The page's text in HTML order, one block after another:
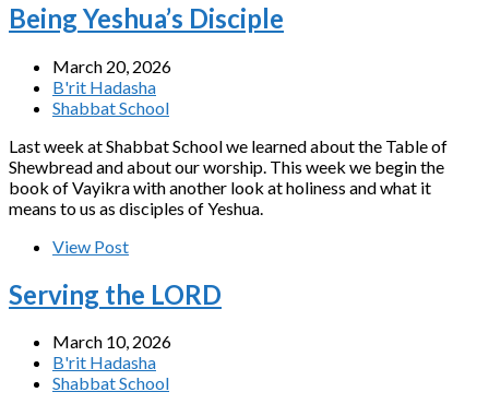
Being Yeshua’s Disciple
March 20, 2026
B'rit Hadasha
Shabbat School
Last week at Shabbat School we learned about the Table of
Shewbread and about our worship. This week we begin the
book of Vayikra with another look at holiness and what it
means to us as disciples of Yeshua.
View Post
Serving the LORD
March 10, 2026
B'rit Hadasha
Shabbat School